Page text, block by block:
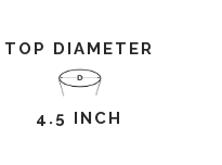
TOP DIAMETER
4.5 INCH